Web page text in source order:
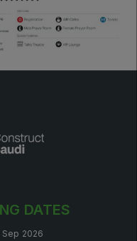
DATES
Sep 2026